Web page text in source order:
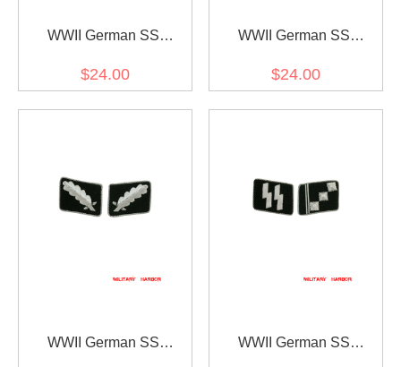
WWII German SS
Lieutenant) Collar Tabs
$24.00
WWII German SS
Collar Tabs
$24.00
WWII German SS
WWII German SS